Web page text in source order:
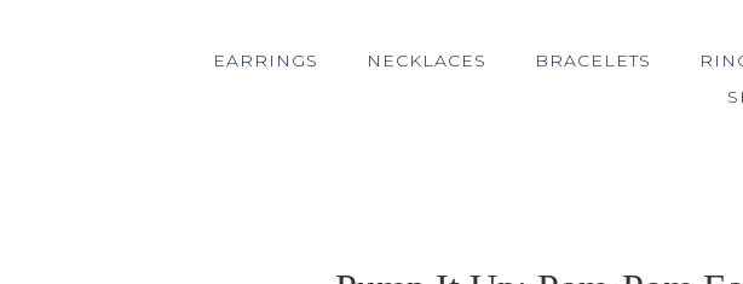
EARRINGS NECKLACES BRACELETS